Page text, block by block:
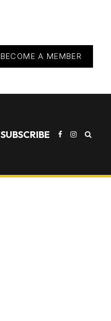
BECOME A MEMBER
SUBSCRIBE